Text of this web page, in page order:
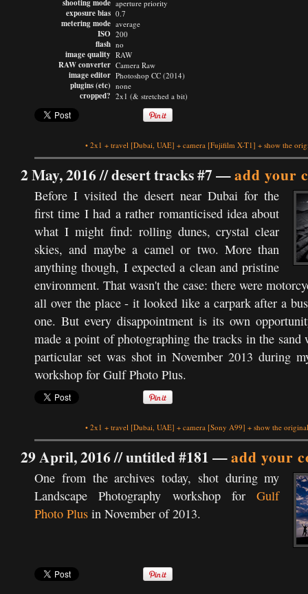
shooting mode
exposure bias
metering mode
ISO
flash
image quality
RAW converter
image editor
plugins (etc)
cropped?
aperture priority
0.7
average
200
no
RAW
Camera Raw
Photoshop CC (2014)
none
2x1 (& stretched a bit)
• 2x1 + travel [Dubai, UAE] + camera [Fujifilm X-T1] + show the
2 May, 2016 //desert tracks #7—add your
Before I visited the desert near Dubai for the
first time I had a rather romanticised idea about
what I might find: rolling dunes, crystal clear
skies, and maybe a camel or two. More than
anything though, I expected a clean and pristine
environment. That wasn't the case: there were
all over the place - it looked like a carpark after a
one. But every disappointment is its own
made a point of photographing the tracks in the sand
particular set was shot in November 2013 during
workshop for Gulf Photo Plus.
• 2x1 + travel [Dubai, UAE] + camera [Sony A99] + show the original
29 April, 2016 //untitled #181—add your
One from the archives today, shot during my
Landscape Photography workshop forGulf
Photo Plus in November of 2013.